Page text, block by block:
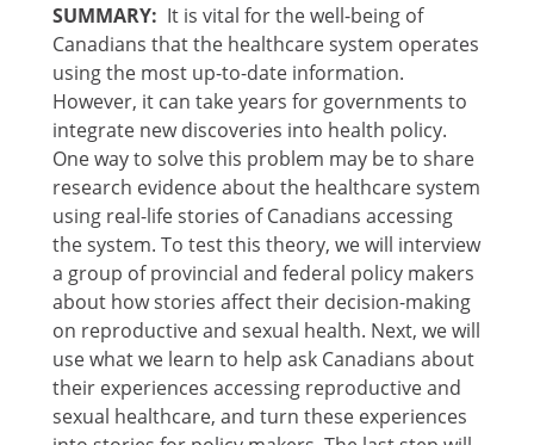
SUMMARY: It is vital for the well-being of
Canadians that the healthcare system operates
using the most up-to-date information.
However, it can take years for governments to
integrate new discoveries into health policy.
One way to solve this problem may be to share
research evidence about the healthcare system
using real-life stories of Canadians accessing
the system. To test this theory, we will interview
a group of provincial and federal policy makers
about how stories affect their decision-making
on reproductive and sexual health. Next, we will
use what we learn to help ask Canadians about
their experiences accessing reproductive and
sexual healthcare, and turn these experiences